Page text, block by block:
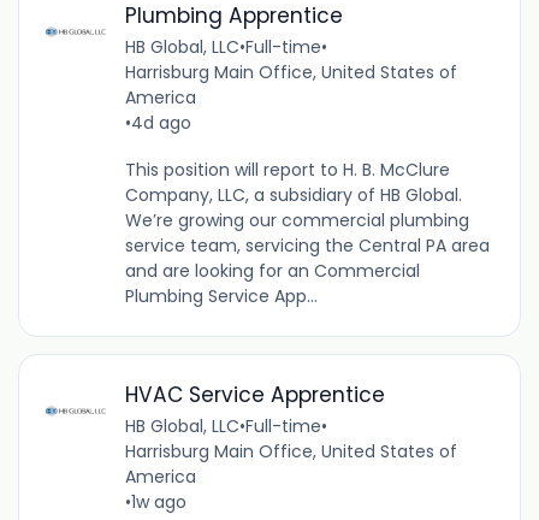
Plumbing Apprentice
HB Global, LLC•Full-time•
Harrisburg Main Office, United States of
America
•4d ago
This position will report to H. B. McClure
Company, LLC, a subsidiary of HB Global.
We’re growing our commercial plumbing
service team, servicing the Central PA area
and are looking for an Commercial
Plumbing Service App...
HVAC Service Apprentice
HB Global, LLC•Full-time•
Harrisburg Main Office, United States of
America
•1w ago